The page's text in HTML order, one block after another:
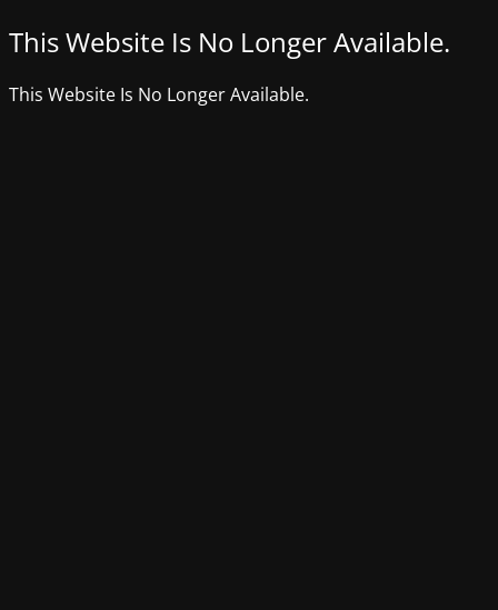
This Website Is No Longer Available.
This Website Is No Longer Available.